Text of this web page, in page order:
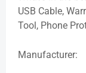
USB Cable,
Tool, Phone